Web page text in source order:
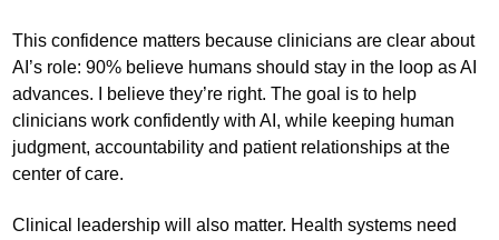
This confidence matters because clinicians are clear about
AI’s role: 90% believe humans should stay in the loop as AI
advances. I believe they’re right. The goal is to help
clinicians work confidently with AI, while keeping human
judgment, accountability and patient relationships at the
center of care.
Clinical leadership will also matter. Health systems need